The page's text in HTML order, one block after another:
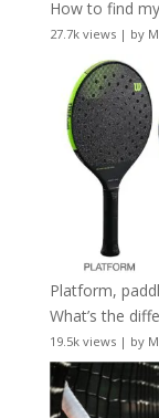
How to find
27.7k views| by
Platform,
What’s the
19.5k views| by